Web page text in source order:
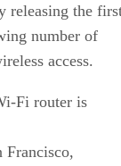
releasing the
number of
access.
Fi router is
Francisco,